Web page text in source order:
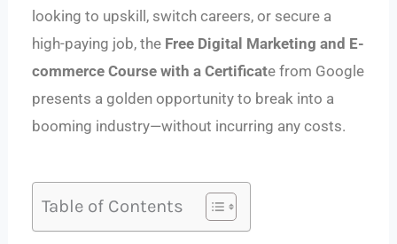
looking to upskill, switch careers, or secure a
high-paying job, the Free Digital Marketing and E-
commerce Course with a Certificate from Google
presents a golden opportunity to break into a
booming industry—without incurring any costs.
Table of Contents